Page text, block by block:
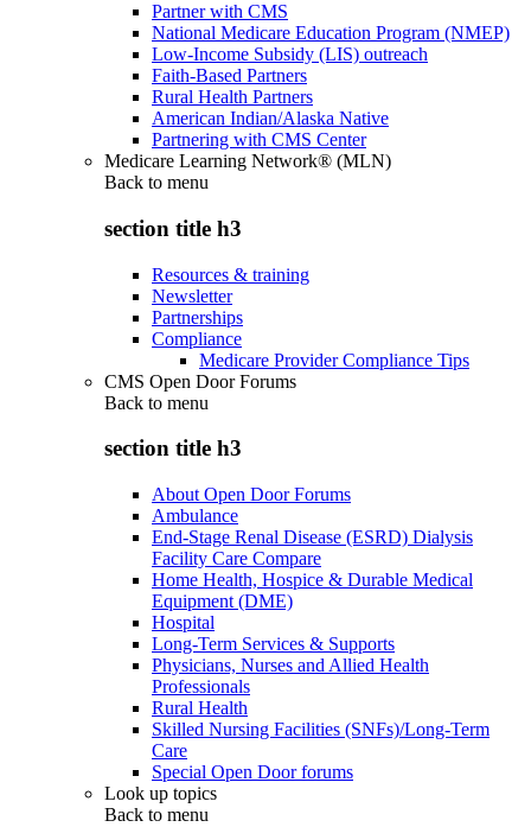
Partner with CMS
National Medicare Education Program (NMEP)
Low-Income Subsidy (LIS) outreach
Faith-Based Partners
Rural Health Partners
American Indian/Alaska Native
Partnering with CMS Center
Medicare Learning Network® (MLN)
Back to menu
section title h3
Resources & training
Newsletter
Partnerships
Compliance
Medicare Provider Compliance Tips
CMS Open Door Forums
Back to menu
section title h3
About Open Door Forums
Ambulance
End-Stage Renal Disease (ESRD) Dialysis
Facility Care Compare
Home Health, Hospice & Durable Medical
Equipment (DME)
Hospital
Long-Term Services & Supports
Physicians, Nurses and Allied Health
Professionals
Rural Health
Skilled Nursing Facilities (SNFs)/Long-Term
Care
Special Open Door forums
Look up topics
Back to menu